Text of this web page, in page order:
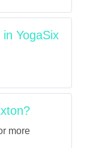
YogaSix
more